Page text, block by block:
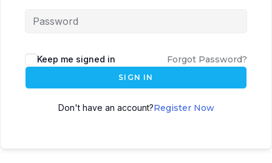
Keep me signed in Forgot Password?
SIGN IN
Don't have an account?Register Now